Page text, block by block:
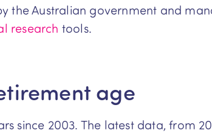
the Australian government and
research tools.
age
since 2003. The latest data, from